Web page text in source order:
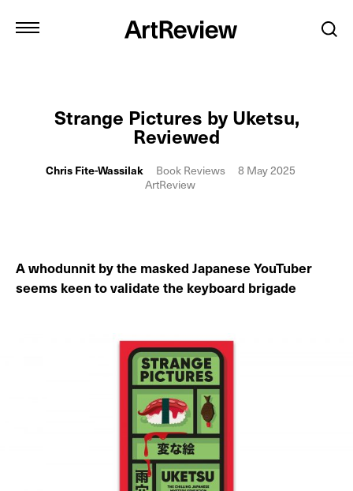
Strange Pictures by Uketsu,
Reviewed
Chris Fite-Wassilak Book Reviews
8 May 2025
ArtReview
A whodunnit by the masked Japanese YouTuber
seems keen to validate the keyboard brigade